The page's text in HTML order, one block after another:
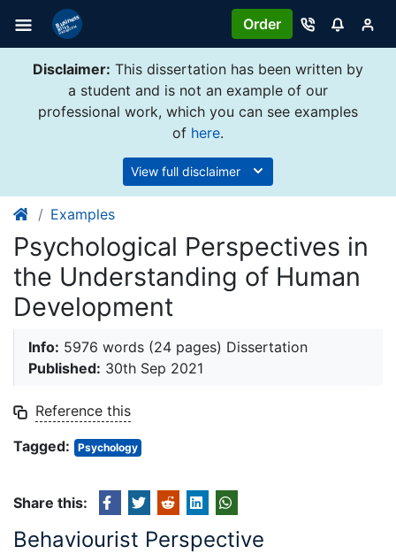
Order
Disclaimer: This dissertation has been written by
a student and is not an example of our
professional work, which you can see examples
of here.
View full disclaimer
Examples
Psychological Perspectives in
the Understanding of Human
Development
Info: 5976 words (24 pages) Dissertation
Published: 30th Sep 2021
Reference this
Tagged:
Psychology
Share this:
Behaviourist Perspective